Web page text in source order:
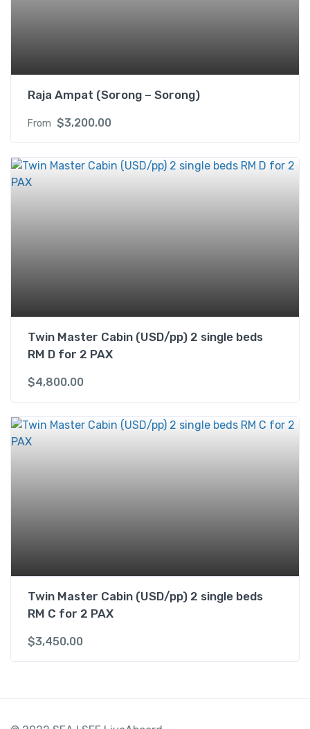
Raja Ampat (Sorong – Sorong)
From $3,200.00
Twin Master Cabin (USD/pp) 2 single beds
RM D for 2 PAX
$4,800.00
Twin Master Cabin (USD/pp) 2 single beds
RM C for 2 PAX
$3,450.00